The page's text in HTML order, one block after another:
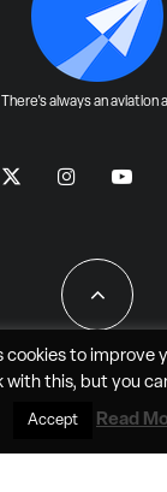
There's always an aviation
Reserved - JAO Aero
cookies to improve
with this, but you
Accept Read